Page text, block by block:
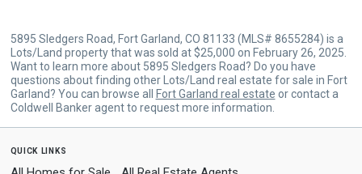
5895 Sledgers Road, Fort Garland, CO 81133 (MLS# 8655284) is a
Lots/Land property that was sold at $25,000 on February 26, 2025.
Want to learn more about 5895 Sledgers Road? Do you have
questions about finding other Lots/Land real estate for sale in Fort
Garland? You can browse all
Fort Garland real estate or contact a
Coldwell Banker agent to request more information.
quick links